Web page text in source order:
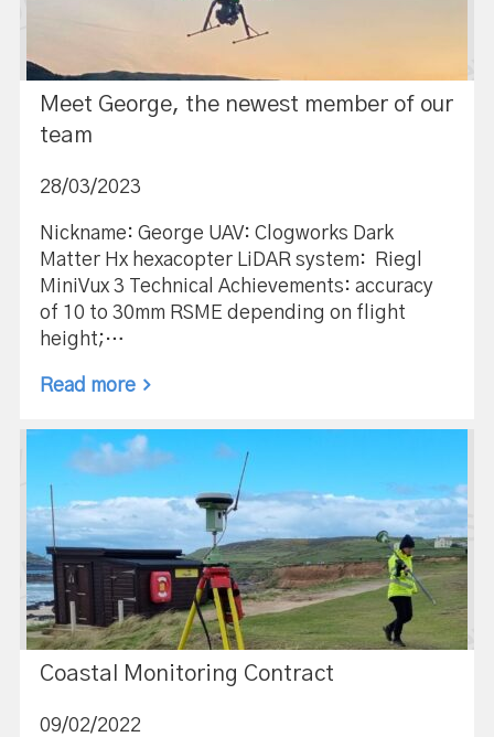
Meet George, the newest member of our
team
28/03/2023
Nickname: George UAV: Clogworks Dark
Matter Hx hexacopter LiDAR system: Riegl
MiniVux 3 Technical Achievements: accuracy
of 10 to 30mm RSME depending on flight
height;…
Read more
Coastal Monitoring Contract
09/02/2022